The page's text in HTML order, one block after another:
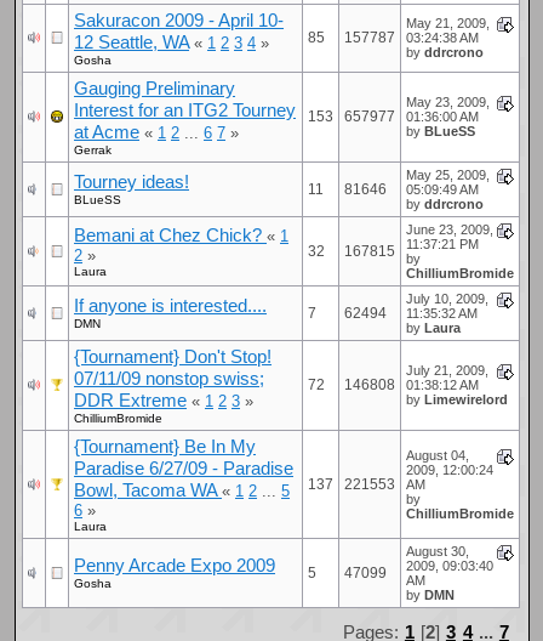
Sakuracon 2009 - April 10-
12 Seattle, WA « 1 2 3 4 »
Gosha
85 157787
May 21, 2009,
03:24:38 AM
byddrcrono
Gauging Preliminary
Interest for an ITG2 Tourney
at Acme « 1 2 ...6 7 »
Gerrak
153 657977
May 23, 2009,
01:36:00 AM
byBLueSS
Tourney ideas!
BLueSS
11 81646
May 25, 2009,
05:09:49 AM
byddrcrono
Bemani at Chez Chick?« 1
2 »
Laura
32 167815
June 23, 2009,
11:37:21 PM
by
ChilliumBromide
If anyone is interested....
DMN
7 62494
July 10, 2009,
11:35:32 AM
byLaura
{Tournament} Don't Stop!
07/11/09 nonstop swiss;
DDR Extreme « 1 2 3 »
ChilliumBromide
72 146808
July 21, 2009,
01:38:12 AM
byLimewirelord
{Tournament} Be In My
Paradise 6/27/09 - Paradise
Bowl, Tacoma WA« 1 2 ...5
6 »
Laura
137 221553
August 04,
2009, 12:00:24
AM
by
ChilliumBromide
Penny Arcade Expo 2009
Gosha
5 47099
August 30,
2009, 09:03:40
AM
byDMN
Pages: 1 [2] 3 4 ... 7